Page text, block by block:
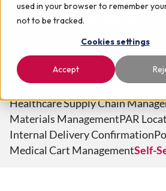
used in your browser to remember
not to be tracked.
Cookies settings
Accept
Healthcare Supply Chain
Materials ManagementPAR
Internal Delivery Confirmation
Medical Cart ManagementSelf-